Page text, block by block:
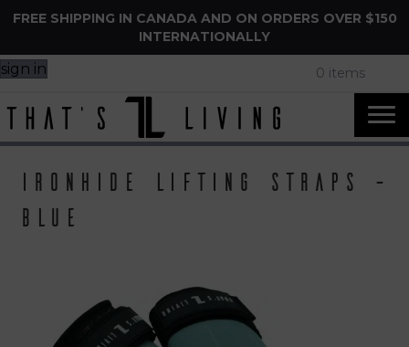
FREE SHIPPING IN CANADA AND ON ORDERS OVER $150
INTERNATIONALLY
sign in 0 items
IronHide Lifting Straps –
Blue